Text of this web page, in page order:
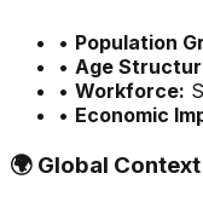
• Population
• Age
• Workforce:
• Economic
🌍 Global Context